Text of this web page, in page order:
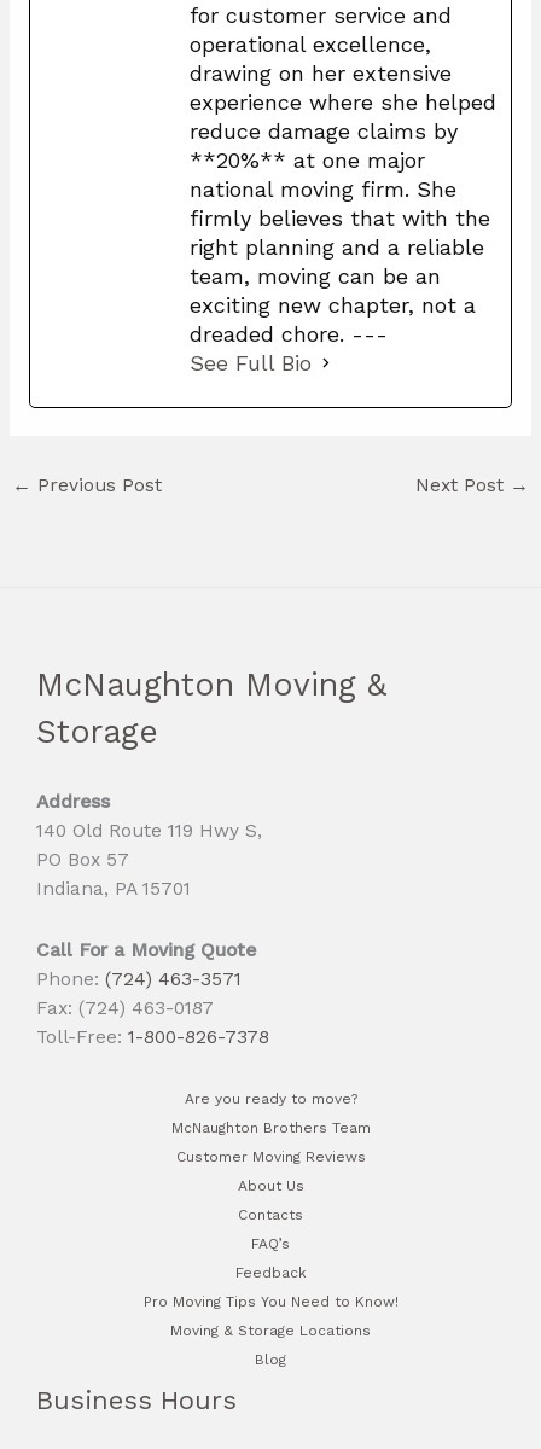
for customer service and
operational excellence,
drawing on her extensive
experience where she helped
reduce damage claims by
**20%** at one major
national moving firm. She
firmly believes that with the
right planning and a reliable
team, moving can be an
exciting new chapter, not a
dreaded chore. ---
See Full Bio
← Previous Post Next Post →
McNaughton Moving &
Storage
Address
140 Old Route 119 Hwy S,
PO Box 57
Indiana, PA 15701
Call For a Moving Quote
Phone: (724) 463-3571
Fax: (724) 463-0187
Toll-Free: 1-800-826-7378
Are you ready to move?
McNaughton Brothers Team
Customer Moving Reviews
About Us
Contacts
FAQ’s
Feedback
Pro Moving Tips You Need to Know!
Moving & Storage Locations
Blog
Business Hours